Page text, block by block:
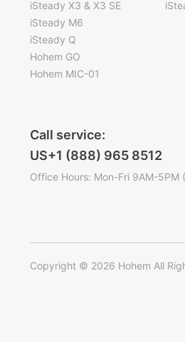
iSteady X3 & X3 SE
iSteady M6
iSteady Q
Hohem GO
Hohem MIC-01
Call service:
US+1 (888) 965 8512
Office Hours: Mon-Fri 9AM-5PM
Copyright © 2026 Hohem All